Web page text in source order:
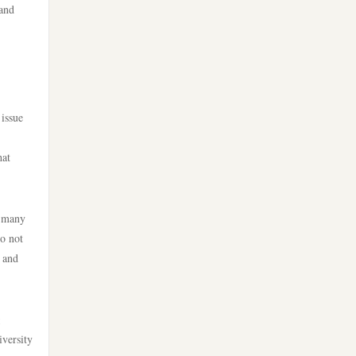
not